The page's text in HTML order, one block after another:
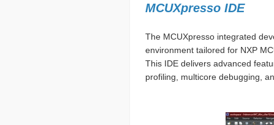
MCUXpresso IDE
The MCUXpresso integrated
environment tailored for NXP
This IDE delivers advanced
profiling, multicore debugging,